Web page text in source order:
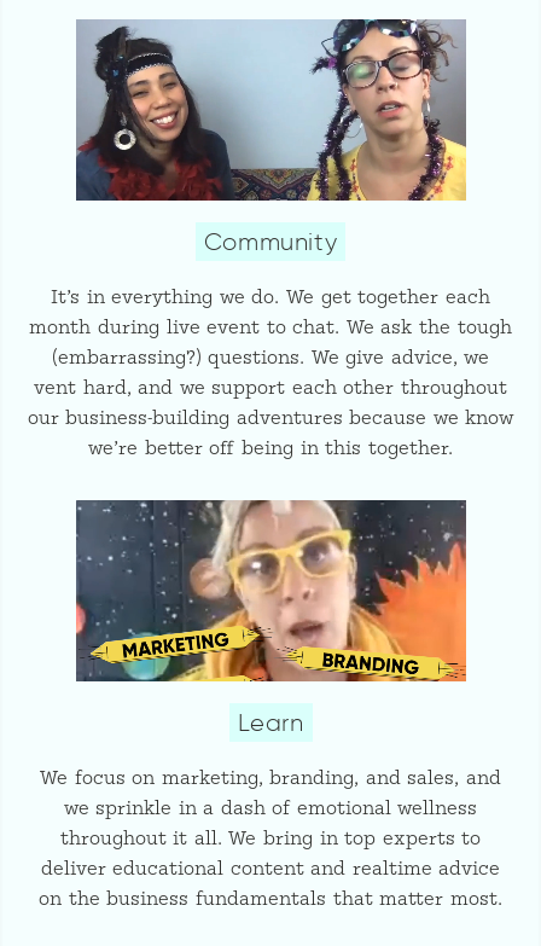
Community
It’s in everything we do. We get together each
month during live event to chat. We ask the tough
(embarrassing?) questions. We give advice, we
vent hard, and we support each other throughout
our business-building adventures because we know
we’re better off being in this together.
Learn
We focus on marketing, branding, and sales, and
we sprinkle in a dash of emotional wellness
throughout it all. We bring in top experts to
deliver educational content and realtime advice
on the business fundamentals that matter most.